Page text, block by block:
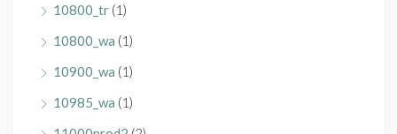
10800_tr (1)
10800_wa (1)
10900_wa (1)
10985_wa (1)